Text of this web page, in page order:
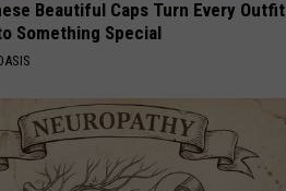
Beautiful Caps Turn Every Outfit
Something Special